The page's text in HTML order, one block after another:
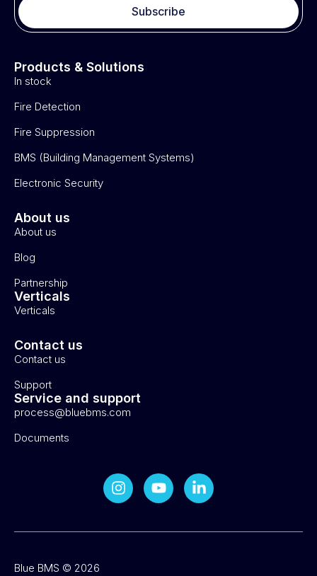
Subscribe
Products & Solutions
In stock
Fire Detection
Fire Suppression
BMS (Building Management Systems)
Electronic Security
About us
About us
Blog
Partnership
Verticals
Verticals
Contact us
Contact us
Support
Service and support
process@bluebms.com
Documents
Blue BMS © 2026